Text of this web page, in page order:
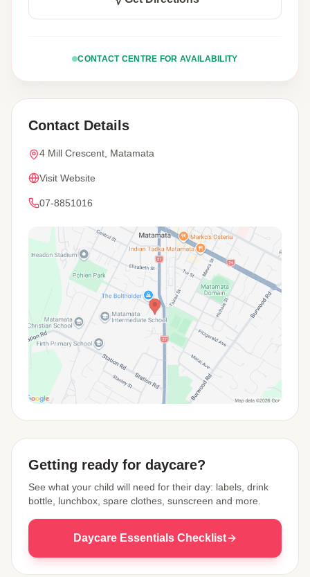
CONTACT CENTRE FOR AVAILABILITY
Contact Details
4 Mill Crescent, Matamata
Visit Website
07-8851016
Getting ready for daycare?
See what your child will need for their day: labels, drink
bottle, lunchbox, spare clothes, sunscreen and more.
Daycare Essentials Checklist